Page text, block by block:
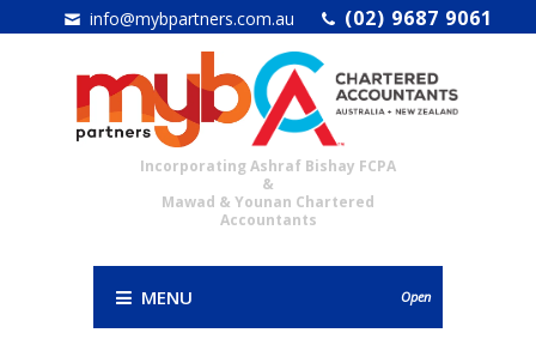
info@mybpartners.com.au (02) 9687 9061
Incorporating Ashraf Bishay FCPA
&
Mawad & Younan Chartered
Accountants
MENU Open